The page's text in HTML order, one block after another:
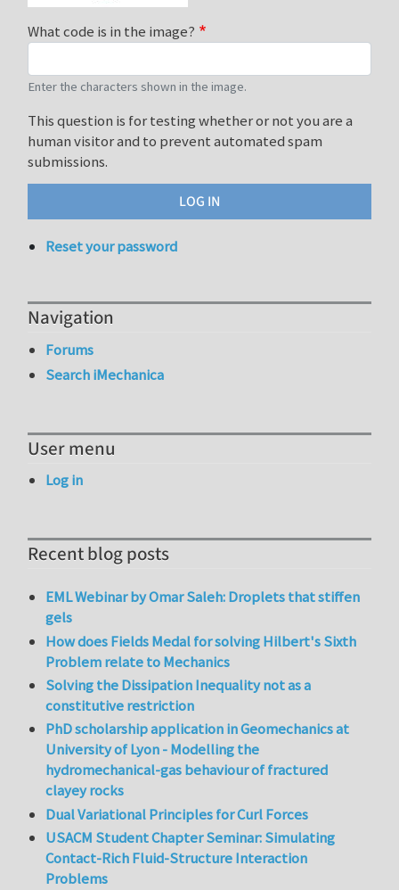
What code is in the image?
Enter the characters shown in the image.
This question is for testing whether or not you are a
human visitor and to prevent automated spam
submissions.
Reset your password
Navigation
Forums
Search iMechanica
User menu
Log in
Recent blog posts
EML Webinar by Omar Saleh: Droplets that stiffen
gels
How does Fields Medal for solving Hilbert's Sixth
Problem relate to Mechanics
Solving the Dissipation Inequality not as a
constitutive restriction
PhD scholarship application in Geomechanics at
University of Lyon - Modelling the
hydromechanical-gas behaviour of fractured
clayey rocks
Dual Variational Principles for Curl Forces
USACM Student Chapter Seminar: Simulating
Contact-Rich Fluid-Structure Interaction
Problems